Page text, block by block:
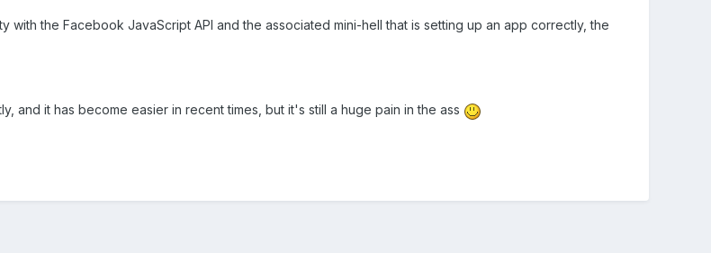
with the Facebook JavaScript API and the associated mini-hell that is setting up an app correctly, the
and it has become easier in recent times, but it's still a huge pain in the ass